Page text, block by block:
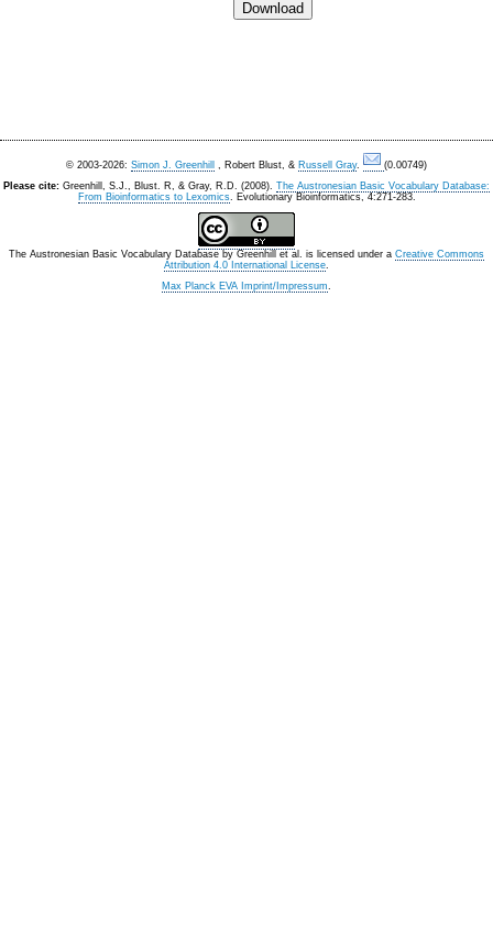
© 2003-2026: Simon J. Greenhill , Robert Blust, & Russell Gray.
(0.00749)
Please cite: Greenhill, S.J., Blust. R, & Gray, R.D. (2008). The Austronesian Basic Vocabulary Database:
From Bioinformatics to Lexomics. Evolutionary Bioinformatics, 4:271-283.
The Austronesian Basic Vocabulary Database by Greenhill et al. is licensed under a Creative Commons
Attribution 4.0 International License.
Max Planck EVA Imprint/Impressum.